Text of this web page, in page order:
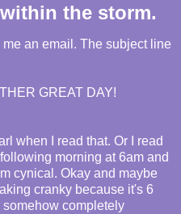
the storm.
an email. The subject line
GREAT DAY!
when I read that. Or I read
morning at 6am and
cynical. Okay and maybe
cranky because it's 6
completely